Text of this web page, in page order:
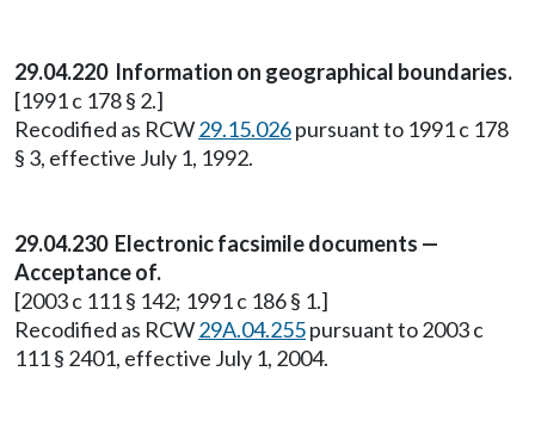
29.04.220 Information on geographical boundaries.
[1991 c 178 § 2.]
Recodified as RCW29.15.026pursuant to 1991 c 178
§ 3, effective July 1, 1992.
29.04.230 Electronic facsimile documents —
Acceptance of.
[2003 c 111 § 142; 1991 c 186 § 1.]
Recodified as RCW29A.04.255pursuant to 2003 c
111 § 2401, effective July 1, 2004.